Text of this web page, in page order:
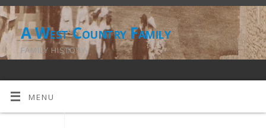
A West Country Family
FAMILY HISTORY
MENU